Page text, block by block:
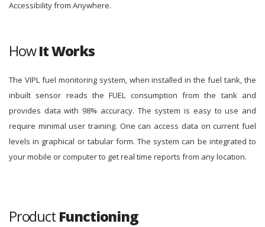
Accessibility from Anywhere.
HowIt Works
The VIPL fuel monitoring system, when installed in the fuel tank, the
inbuilt sensor reads the FUEL consumption from the tank and
provides data with 98% accuracy. The system is easy to use and
require minimal user training. One can access data on current fuel
levels in graphical or tabular form. The system can be integrated to
your mobile or computer to get real time reports from any location.
Product Functioning